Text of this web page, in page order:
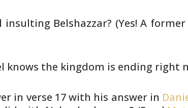
insulting Belshazzar? (Yes! A former
knows the kingdom is ending right
in verse 17 with his answerin